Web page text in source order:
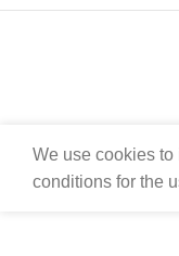
We use cookies
conditions for the